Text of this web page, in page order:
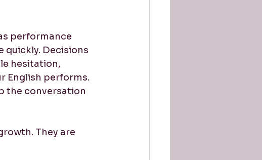
performance
quickly. Decisions
hesitation,
English performs.
the conversation
They are